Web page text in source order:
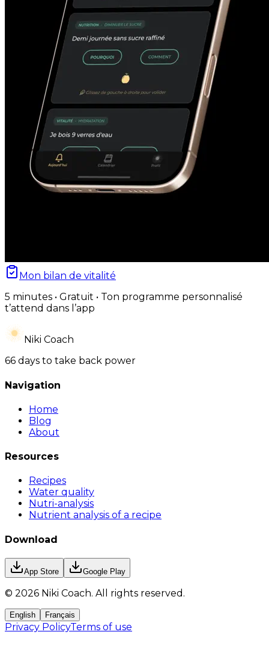
Mon bilan de vitalité
5 minutes • Gratuit • Ton programme personnalisé
t’attend dans l’app
Niki Coach
66 days to take back power
Navigation
Home
Blog
About
Resources
Recipes
Water quality
Nutri-analysis
Nutrient analysis of a recipe
Download
App Store Google Play
© 2026 Niki Coach. All rights reserved .
English Français
Privacy PolicyTerms of use